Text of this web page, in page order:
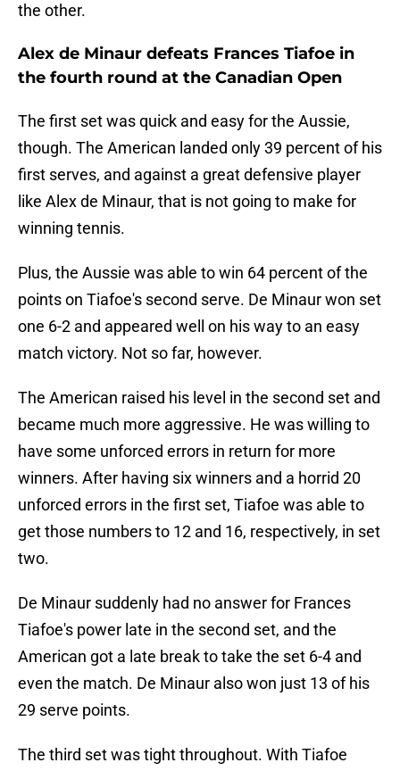
the other.
Alex de Minaur defeats Frances Tiafoe in
the fourth round at the Canadian Open
The first set was quick and easy for the Aussie,
though. The American landed only 39 percent of his
first serves, and against a great defensive player
like Alex de Minaur, that is not going to make for
winning tennis.
Plus, the Aussie was able to win 64 percent of the
points on Tiafoe's second serve. De Minaur won set
one 6-2 and appeared well on his way to an easy
match victory. Not so far, however.
The American raised his level in the second set and
became much more aggressive. He was willing to
have some unforced errors in return for more
winners. After having six winners and a horrid 20
unforced errors in the first set, Tiafoe was able to
get those numbers to 12 and 16, respectively, in set
two.
De Minaur suddenly had no answer for Frances
Tiafoe's power late in the second set, and the
American got a late break to take the set 6-4 and
even the match. De Minaur also won just 13 of his
29 serve points.
The third set was tight throughout. With Tiafoe